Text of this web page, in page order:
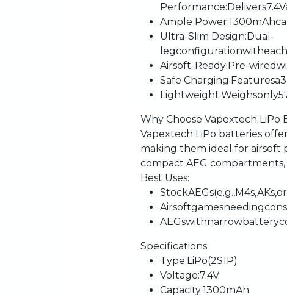
Performance:Delivers7.4V
Ample Power:1300mAh
Ultra-Slim Design:Dual-
legconfigurationwitheach
Airsoft-Ready:Pre-wired
Safe Charging:Featuresa
Lightweight:Weighsonly
Why Choose Vapextech LiPo
Vapextech LiPo batteries
making them ideal for airsoft
compact AEG compartments,
Best Uses:
StockAEGs(e.g.,M4s,AKs,or
Airsoftgamesneeding
AEGswithnarrowbattery
Specifications:
Type:LiPo(2S1P)
Voltage:7.4V
Capacity:1300mAh